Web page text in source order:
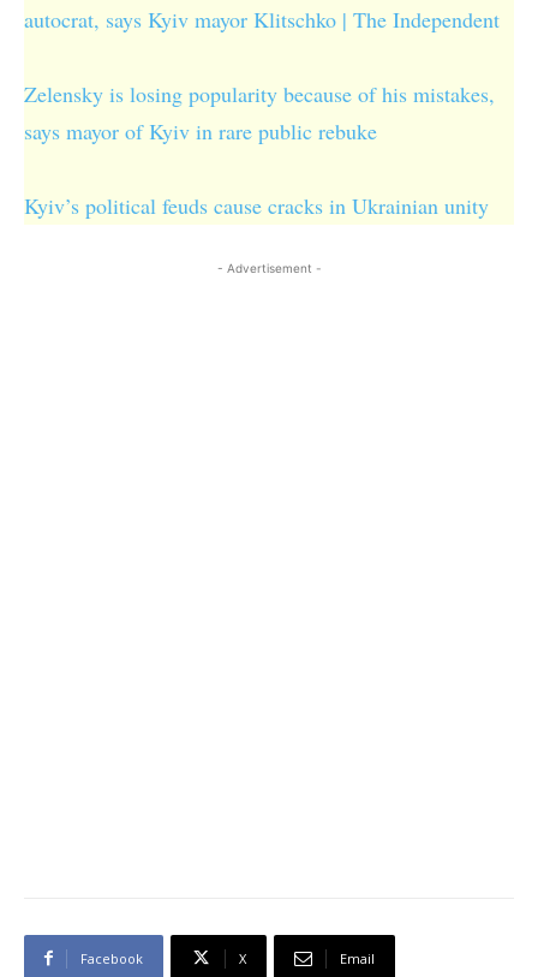
autocrat, says Kyiv mayor Klitschko | The Independent
Zelensky is losing popularity because of his mistakes,
says mayor of Kyiv in rare public rebuke
Kyiv’s political feuds cause cracks in Ukrainian unity
- Advertisement -
Facebook X Email